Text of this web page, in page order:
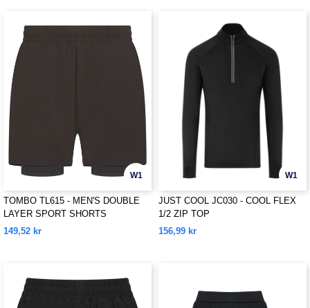
W1
TOMBO TL615 - MEN'S DOUBLE
LAYER SPORT SHORTS
149,52 kr
W1
JUST COOL JC030 - COOL FLEX
1/2 ZIP TOP
156,99 kr